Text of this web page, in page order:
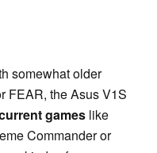
somewhat older
FEAR, the Asus V1S
games like
Commander or